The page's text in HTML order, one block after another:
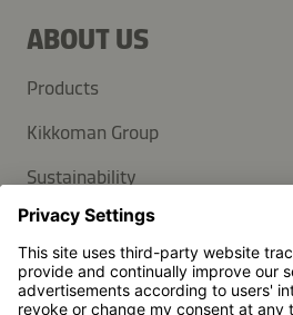
ABOUT US
Products
Kikkoman Group
Sustainability
SUPPORT
FAQ